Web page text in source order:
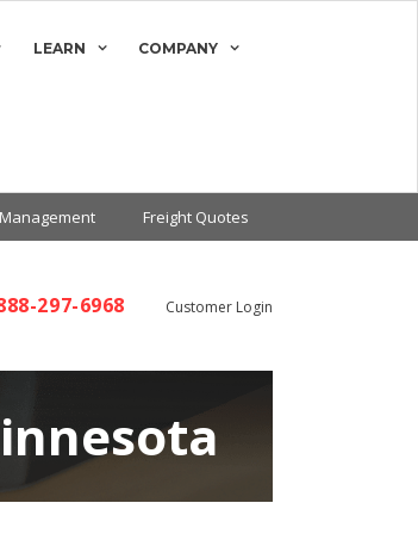
LEARN COMPANY
Freight Quotes
297-6968 Customer Login